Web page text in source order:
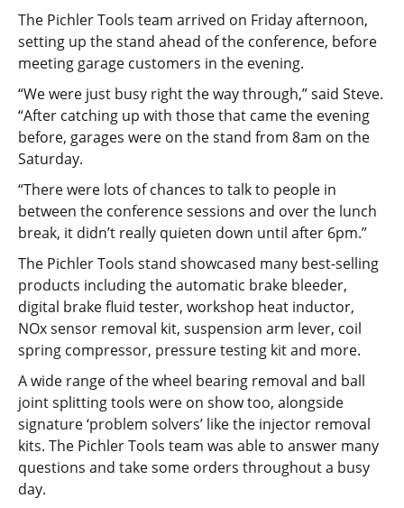
The Pichler Tools team arrived on Friday afternoon,
setting up the stand ahead of the conference, before
meeting garage customers in the evening.
“We were just busy right the way through,” said Steve.
“After catching up with those that came the evening
before, garages were on the stand from 8am on the
Saturday.
“There were lots of chances to talk to people in
between the conference sessions and over the lunch
break, it didn’t really quieten down until after 6pm.”
The Pichler Tools stand showcased many best-selling
products including the automatic brake bleeder,
digital brake fluid tester, workshop heat inductor,
NOx sensor removal kit, suspension arm lever, coil
spring compressor, pressure testing kit and more.
A wide range of the wheel bearing removal and ball
joint splitting tools were on show too, alongside
signature ‘problem solvers’ like the injector removal
kits. The Pichler Tools team was able to answer many
questions and take some orders throughout a busy
day.